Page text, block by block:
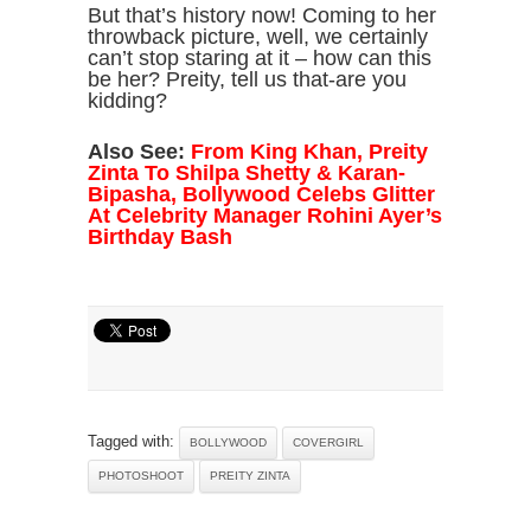
But that’s history now! Coming to her
throwback picture, well, we certainly
can’t stop staring at it – how can this
be her? Preity, tell us that-are you
kidding?
Also See: From King Khan, Preity
Zinta To Shilpa Shetty & Karan-
Bipasha, Bollywood Celebs Glitter
At Celebrity Manager Rohini Ayer’s
Birthday Bash
Tagged with: BOLLYWOOD COVERGIRL
PHOTOSHOOT PREITY ZINTA